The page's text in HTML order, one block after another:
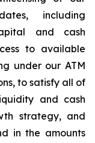
including
and cash
to available
under our ATM
to satisfy all of
and cash
strategy, and
in the amounts